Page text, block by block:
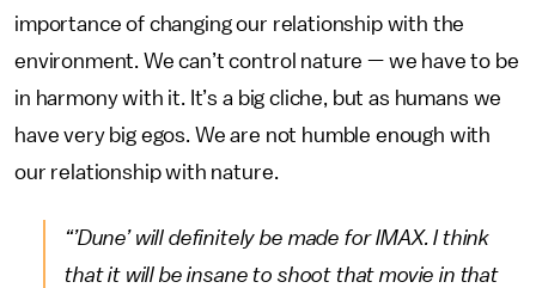
importance of changing our relationship with the
environment. We can’t control nature — we have to be
in harmony with it. It’s a big cliche, but as humans we
have very big egos. We are not humble enough with
our relationship with nature.
“’Dune’will definitely be made for IMAX. I think
that it will be insane to shoot that movie in that